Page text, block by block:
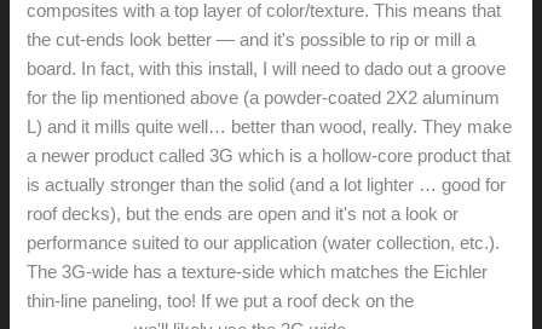
composites with a top layer of color/texture. This means that
the cut-ends look better — and it's possible to rip or mill a
board. In fact, with this install, I will need to dado out a groove
for the lip mentioned above (a powder-coated 2X2 aluminum
L) and it mills quite well… better than wood, really. They make
a newer product called 3G which is a hollow-core product that
is actually stronger than the solid (and a lot lighter … good for
roof decks), but the ends are open and it's not a look or
performance suited to our application (water collection, etc.).
The 3G-wide has a texture-side which matches the Eichler
thin-line paneling, too! If we put a roof deck on the